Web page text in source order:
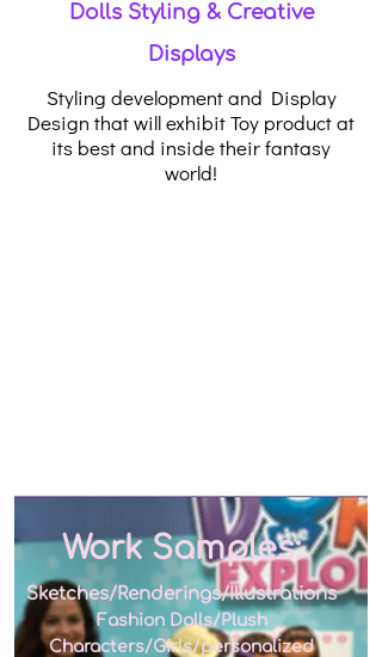
Dolls Styling & Creative
Displays
Styling development and Display
Design that will exhibit Toy product at
its best and inside their fantasy
world!
Work Samples:
Sketches/Renderings/Illustrations
Fashion Dolls/Plush
Characters/Girls/personalized